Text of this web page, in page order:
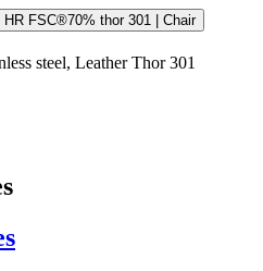
CH88P oak soap Stainless steel HR FSC®70% thor 301 | Chair
steel, Leather Thor 301